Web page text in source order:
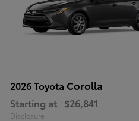
2026 Toyota Corolla
Starting at $26,841
Disclosure